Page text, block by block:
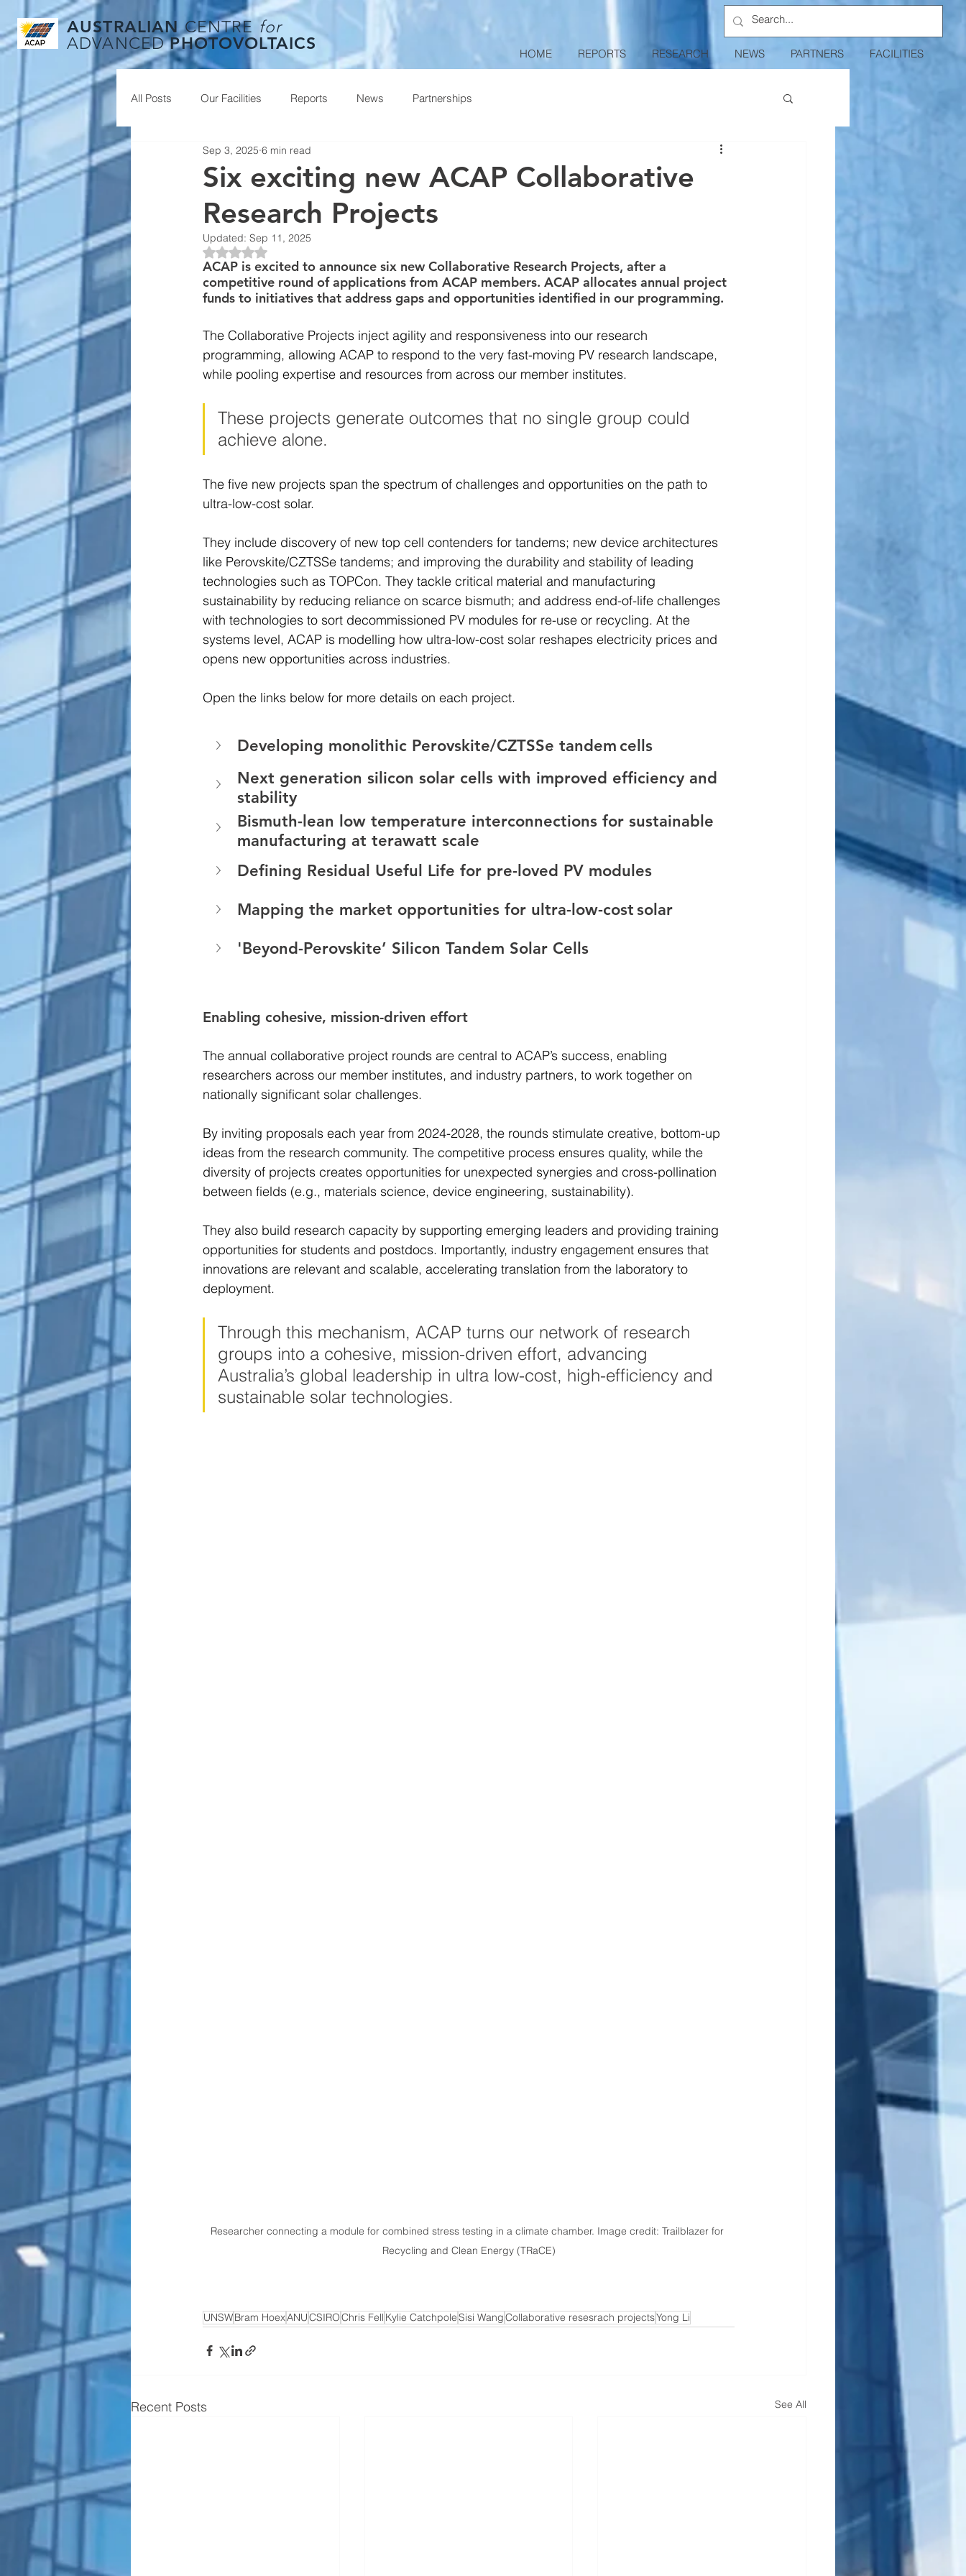
AUSTRALIAN CENTRE for
ADVANCEDPHOTOVOLTAICS
HOME REPORTS RESEARCH NEWS PARTNERS FACILITIES
All Posts Our Facilities Reports News Partnerships
Six exciting new ACAP Collaborative
Research Projects
Sep 3, 2025 6 min read
Updated: Sep 11, 2025
Rated NaN out of 5 stars.
ACAP is excited to announce six new Collaborative Research Projects, after a
competitive round of applications from ACAP members. ACAP allocates annual project
funds to initiatives that address gaps and opportunities identified in our programming.
The Collaborative Projects inject agility and responsiveness into our research
programming, allowing ACAP to respond to the very fast-moving PV research landscape,
while pooling expertise and resources from across our member institutes.
These projects generate outcomes that no single group could
achieve alone.
The five new projects span the spectrum of challenges and opportunities on the path to
ultra-low-cost solar.
They include discovery of new top cell contenders for tandems; new device architectures
like Perovskite/CZTSSe tandems; and improving the durability and stability of leading
technologies such as TOPCon. They tackle critical material and manufacturing
sustainability by reducing reliance on scarce bismuth; and address end-of-life challenges
with technologies to sort decommissioned PV modules for re-use or recycling. At the
systems level, ACAP is modelling how ultra-low-cost solar reshapes electricity prices and
opens new opportunities across industries.
Open the links below for more details on each project.
Developing monolithic Perovskite/CZTSSe tandem cells
Next generation silicon solar cells with improved efficiency and
stability
Bismuth-lean low temperature interconnections for sustainable
manufacturing at terawatt scale
Defining Residual Useful Life for pre-loved PV modules
Mapping the market opportunities for ultra-low-cost solar
'Beyond-Perovskite’ Silicon Tandem Solar Cells
Enabling cohesive, mission-driven effort
The annual collaborative project rounds are central to ACAP’s success, enabling
researchers across our member institutes, and industry partners, to work together on
nationally significant solar challenges.
By inviting proposals each year from 2024-2028, the rounds stimulate creative, bottom-up
ideas from the research community. The competitive process ensures quality, while the
diversity of projects creates opportunities for unexpected synergies and cross-pollination
between fields (e.g., materials science, device engineering, sustainability).
They also build research capacity by supporting emerging leaders and providing training
opportunities for students and postdocs. Importantly, industry engagement ensures that
innovations are relevant and scalable, accelerating translation from the laboratory to
deployment.
Through this mechanism, ACAP turns our network of research
groups into a cohesive, mission-driven effort, advancing
Australia’s global leadership in ultra low-cost, high-efficiency and
sustainable solar technologies.
Researcher connecting a module for combined stress testing in a climate chamber. Image credit: Trailblazer for
Recycling and Clean Energy (TRaCE)
UNSWBram HoexANUCSIROChris Fell Kylie CatchpoleSisi WangCollaborative resesrach projectsYong Li
Recent Posts See All